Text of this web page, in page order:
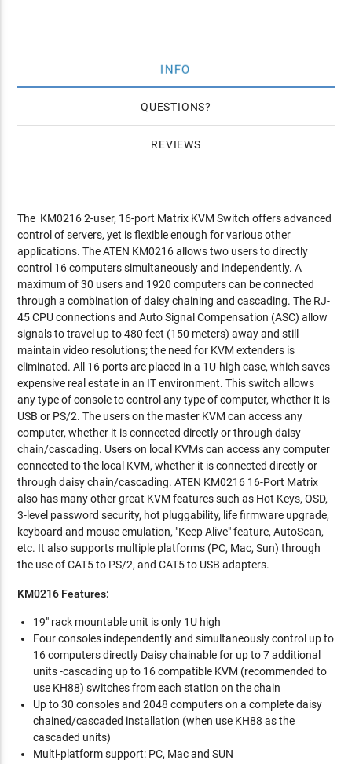
INFO
QUESTIONS
REVIEWS
The KM0216 2-user, 16-port Matrix KVM Switch offers advanced
control of servers, yet is flexible enough for various other
applications. The ATEN KM0216 allows two users to directly
control 16 computers simultaneously and independently. A
maximum of 30 users and 1920 computers can be connected
through a combination of daisy chaining and cascading. The RJ-
45 CPU connections and Auto Signal Compensation (ASC) allow
signals to travel up to 480 feet (150 meters) away and still
maintain video resolutions; the need for KVM extenders is
eliminated. All 16 ports are placed in a 1U-high case, which saves
expensive real estate in an IT environment. This switch allows
any type of console to control any type of computer, whether it is
USB or PS/2. The users on the master KVM can access any
computer, whether it is connected directly or through daisy
chain/cascading. Users on local KVMs can access any computer
connected to the local KVM, whether it is connected directly or
through daisy chain/cascading. ATEN KM0216 16-Port Matrix
also has many other great KVM features such as Hot Keys, OSD,
3-level password security, hot pluggability, life firmware upgrade,
keyboard and mouse emulation, "Keep Alive" feature, AutoScan,
etc. It also supports multiple platforms (PC, Mac, Sun) through
the use of CAT5 to PS/2, and CAT5 to USB adapters.
KM0216 Features:
19" rack mountable unit is only 1U high
Four consoles independently and simultaneously control up to
16 computers directly Daisy chainable for up to 7 additional
units -cascading up to 16 compatible KVM (recommended to
use KH88) switches from each station on the chain
Up to 30 consoles and 2048 computers on a complete daisy
chained/cascaded installation (when use KH88 as the
cascaded units)
Multi-platform support: PC, Mac and SUN